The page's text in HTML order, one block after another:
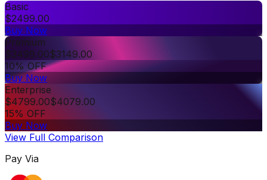
Basic
$2499.00
Buy Now
Premium
$3499.00$3149.00
10% OFF
Buy Now
Enterprise
$4799.00$4079.00
15% OFF
Buy Now
View Full Comparison
Pay Via